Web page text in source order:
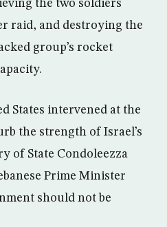
the two soldiers
raid, and destroying the
group’s rocket
States intervened at the
the strength of Israel’s
of State Condoleezza
Prime Minister
should not be